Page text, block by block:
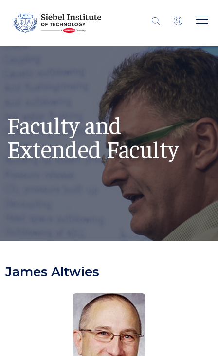
Faculty and
Extended Faculty
James Altwies